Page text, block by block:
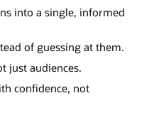
into a single, informed
of guessing at them.
just audiences.
confidence, not